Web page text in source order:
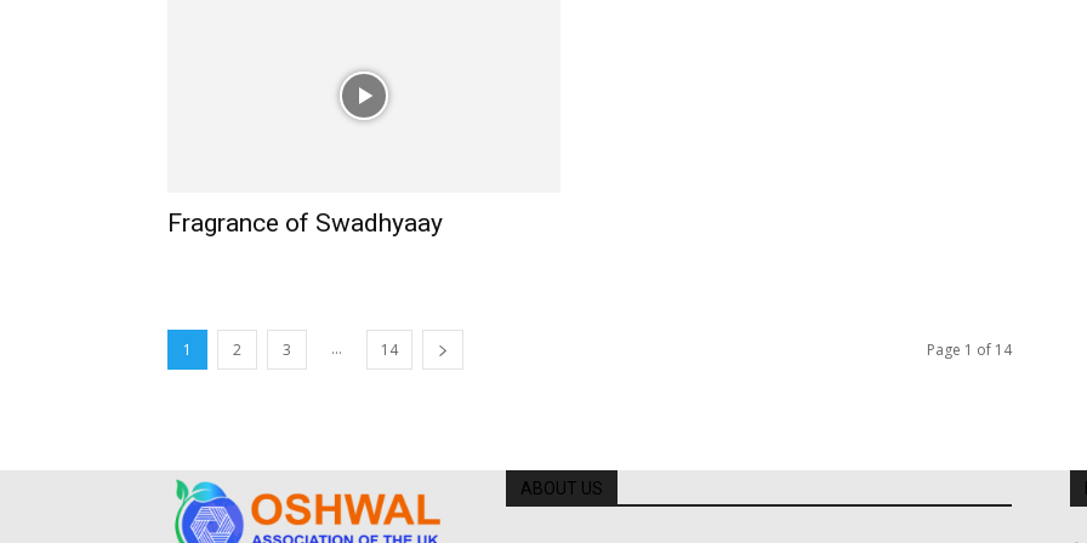
Fragrance of Swadhyaay
1 2 3 ... 14 Page 1 of 14
ABOUT US